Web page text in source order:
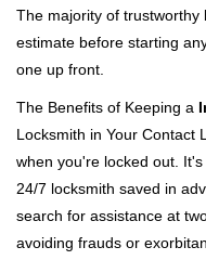
The majority of trustworthy
estimate before starting
one up front.
The Benefits of Keeping a
Locksmith in Your Contact
when you're locked out.
24/7 locksmith saved in
search for assistance at
avoiding frauds or